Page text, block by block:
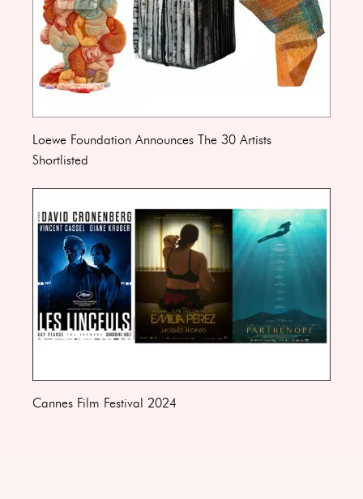
Loewe Foundation Announces The 30 Artists
Shortlisted
Cannes Film Festival 2024